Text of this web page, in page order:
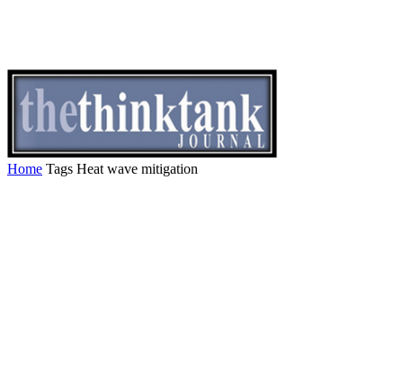
Home Tags Heat wave mitigation